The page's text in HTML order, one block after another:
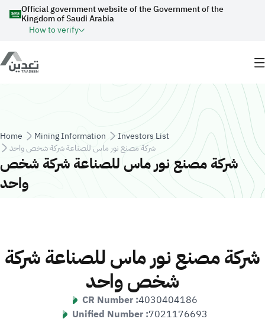
Skip to main content
Official government website of the Government of the
Kingdom of Saudi Arabia
How to verify
Breadcrumb
Home Mining Information
Investors List
شركة مصنع نور ماس للصناعة شركة شخص واحد
شركة مصنع نور ماس للصناعة شركة شخص
واحد
شركة مصنع نور ماس للصناعة شركة
شخص واحد
CR Number :4030404186
Unified Number :7021176693